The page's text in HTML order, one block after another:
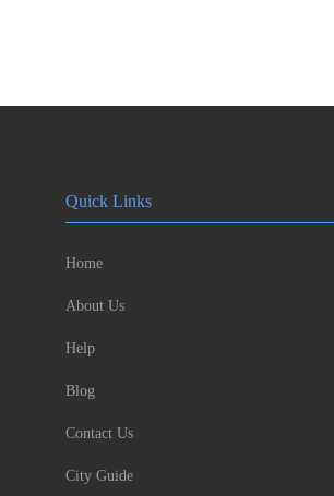
Quick Links
Home
About Us
Help
Blog
Contact Us
City Guide